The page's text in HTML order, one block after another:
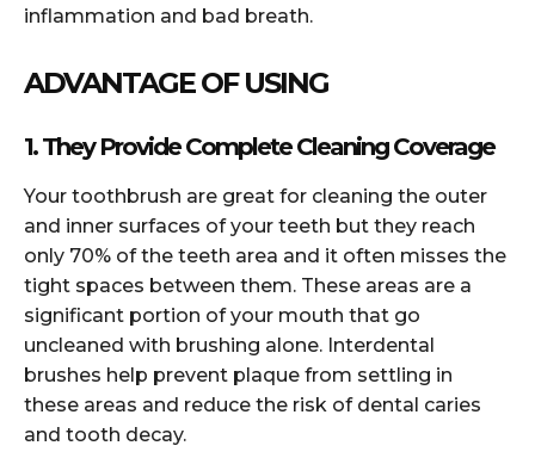
inflammation and bad breath.
ADVANTAGE OF USING
1. They Provide Complete Cleaning Coverage
Your toothbrush are great for cleaning the outer
and inner surfaces of your teeth but they reach
only 70% of the teeth area and it often misses the
tight spaces between them. These areas are a
significant portion of your mouth that go
uncleaned with brushing alone. Interdental
brushes help prevent plaque from settling in
these areas and reduce the risk of dental caries
and tooth decay.